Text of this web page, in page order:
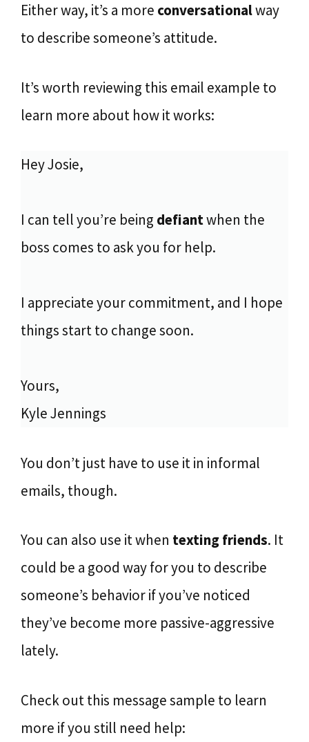
Either way, it’s a more conversationalway
to describe someone’s attitude.
It’s worth reviewing this email example to
learn more about how it works:
Hey Josie,
I can tell you’re being defiantwhen the
boss comes to ask you for help.
I appreciate your commitment, and I hope
things start to change soon.
Yours,
Kyle Jennings
You don’t just have to use it in informal
emails, though.
You can also use it when texting friends. It
could be a good way for you to describe
someone’s behavior if you’ve noticed
they’ve become more passive-aggressive
lately.
Check out this message sample to learn
more if you still need help: